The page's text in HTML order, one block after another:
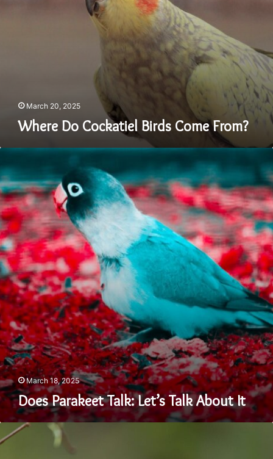
March 20, 2025
Where Do Cockatiel Birds Come From?
Does
Parakeet
Talk:
Let’s
Talk
About
It
March 18, 2025
Does Parakeet Talk: Let’s Talk About It
Guide